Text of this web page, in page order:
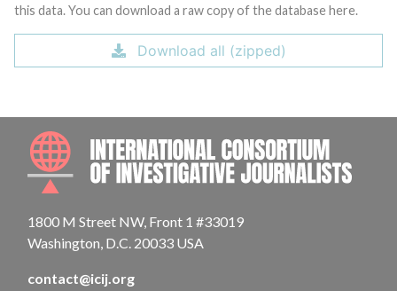
this data. You can download a raw copy of the database here.
Download all (zipped)
1800 M Street NW, Front 1 #33019
Washington, D.C. 20033 USA
contact@icij.org